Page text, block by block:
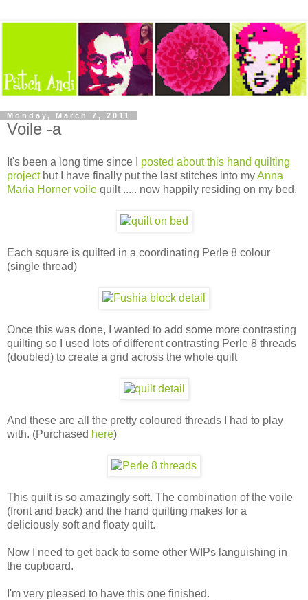
Monday, March 7, 2011
Voile -a
It's been a long time since I posted about this hand quilting
projectbut I have finally put the last stitches into myAnna
Maria Horner voile quilt ..... now happily residing on my bed.
Each square is quilted in a coordinating Perle 8 colour
(single thread)
Once this was done, I wanted to add some more contrasting
quilting so I used lots of different contrasting Perle 8 threads
(doubled) to create a grid across the whole quilt
And these are all the pretty coloured threads I had to play
with. (Purchased here)
This quilt is so amazingly soft. The combination of the voile
(front and back) and the hand quilting makes for a
deliciously soft and floaty quilt.
Now I need to get back to some other WIPs languishing in
the cupboard.
I'm very pleased to have this one finished.